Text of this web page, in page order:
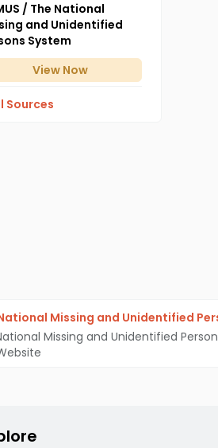
/ The National
and Unidentified
System
View Now
Sources
Missing and Unidentified
Missing and Unidentified